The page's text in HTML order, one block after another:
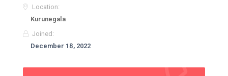
Location:
Kurunegala
Joined:
December 18, 2022